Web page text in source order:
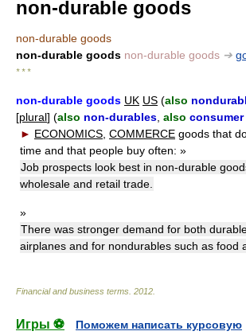
non-durable goods
non-durable goods
non-durable goods non-durable goods ➔
* * *
non-durable goods UK US (also
[plural] (also non-durables also
► ECONOMICS COMMERCE goods that
time and that people buy often: »
Job prospects look best in non-durable
wholesale and retail trade.
»
There was stronger demand for both
airplanes and for nondurables such as food
Financial and business terms 2012
Игры ⚽
Поможем написать курсовую